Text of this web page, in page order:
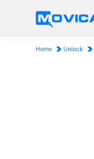
Home Unlock